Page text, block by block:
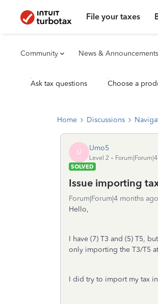
File your taxes
Community News & Announcements
Ask tax questions Choose a
Home Discussions
U Umo5
Level 2
SOLVED
Issue importing
Forum|Forum|4 months ago
Hello,
I have (7) T3 and (5) T5,
only importing the T3/T5
I did try to import my tax